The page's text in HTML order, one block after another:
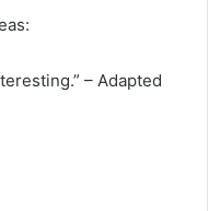
– Adapted